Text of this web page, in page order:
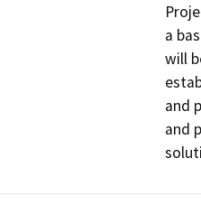
a
will
and
and